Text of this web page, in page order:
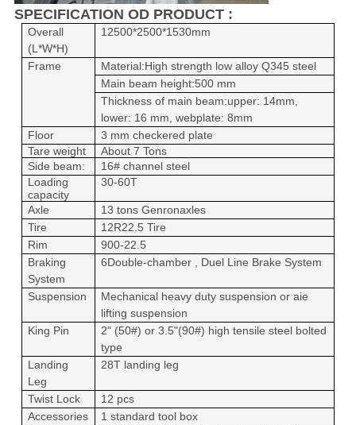
SPECIFICATION OD PRODUCT :
Overall
(L*W*H)
12500*2500*1530mm
Frame Material:High strength low alloyQ345 steel
Main beam height:500 mm
Thickness of main beam:upper: 14mm,
lower: 16 mm, webplate: 8mm
Floor
3 mm checkered plate
Tare weight
About 7 Tons
Side beam:
16# channel steel
Loading
capacity
30-60T
Axle 13 tons Genronaxles
Tire
12R22.5 Tire
Rim
900-22.5
Braking
System
6Double-chamber , Duel Line Brake System
Suspension
Mechanical heavy duty suspension or aie
lifting suspension
King Pin
2" (50#) or 3.5"(90#) high tensile steel bolted
type
Landing
Leg
28T landing leg
Twist Lock
12 pcs
Accessories
1 standard tool box